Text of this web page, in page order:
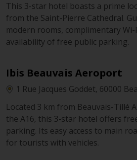
This 3-star hotel boasts a prime
from the Saint-Pierre Cathedral.
modern rooms, complimentary
availability of free public parking.
Ibis Beauvais Aeroport
1 Rue Jacques Goddet, 60000
Located 3 km from Beauvais-Tillé
the A16, this 3-star hotel offers
parking. Its easy access to main
for tourists with vehicles.